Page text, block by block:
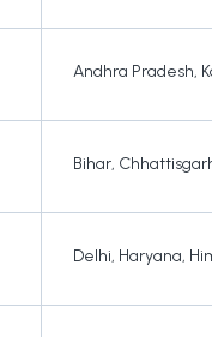
Andhra Pradesh,
Bihar,
Delhi, Haryana,